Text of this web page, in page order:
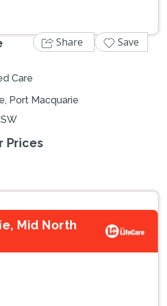
Care
Port Macquarie
Prices
Share Save
Mid North